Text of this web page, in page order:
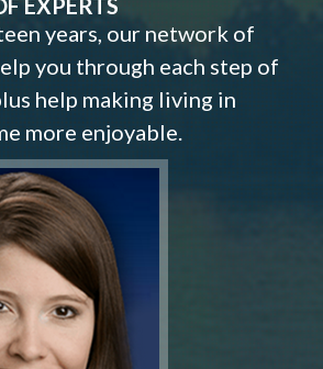
EXPERTS
years, our network of
you through each step of
help making living in
more enjoyable.